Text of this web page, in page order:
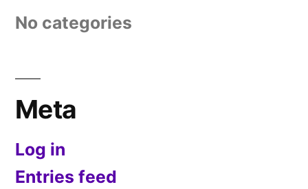
No categories
Meta
Log in
Entries feed